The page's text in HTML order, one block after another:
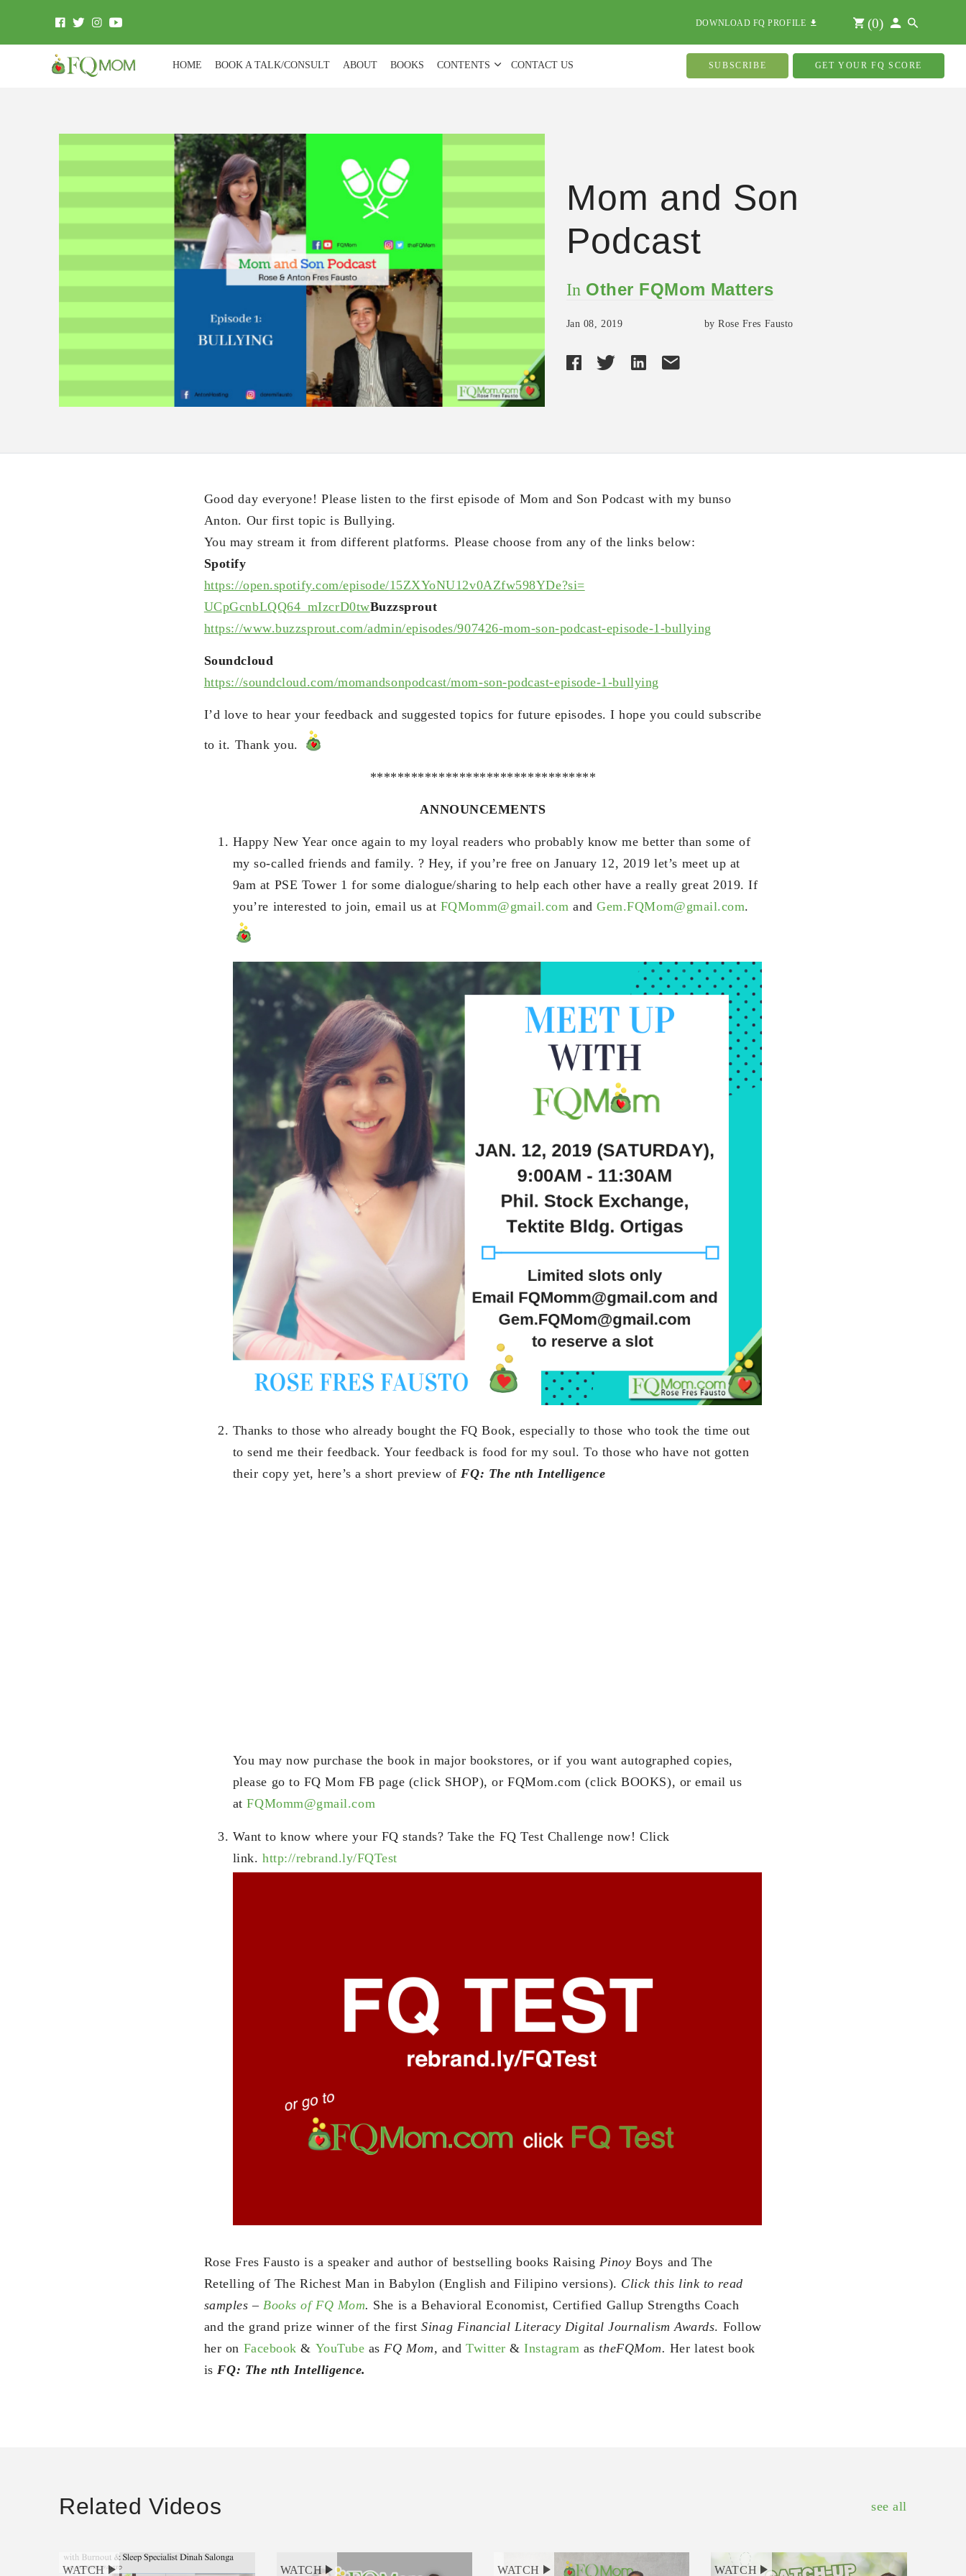
DOWNLOAD FQ PROFILE (0)
HOME BOOK A TALK/CONSULT ABOUT BOOKS CONTENTS CONTACT US SUBSCRIBE GET YOUR FQ SCORE
Mom and Son
Podcast
In Other FQMom Matters
Jan 08, 2019 by Rose Fres Fausto
Good day everyone! Please listen to the first episode of Mom and Son Podcast with my bunso
Anton. Our first topic is Bullying.
You may stream it from different platforms. Please choose from any of the links below:
Spotify
https://open.spotify.com/episode/15ZXYoNU12v0AZfw598YDe?si=
UCpGcnbLQQ64_mIzcrD0twBuzzsprout
https://www.buzzsprout.com/admin/episodes/907426-mom-son-podcast-episode-1-bullying
Soundcloud
https://soundcloud.com/momandsonpodcast/mom-son-podcast-episode-1-bullying
I’d love to hear your feedback and suggested topics for future episodes. I hope you could subscribe
to it. Thank you.
*********************************
ANNOUNCEMENTS
Happy New Year once again to my loyal readers who probably know me better than some of
my so-called friends and family. ? Hey, if you’re free on January 12, 2019 let’s meet up at
9am at PSE Tower 1 for some dialogue/sharing to help each other have a really great 2019. If
you’re interested to join, email us at FQMomm@gmail.com andGem.FQMom@gmail.com.
Thanks to those who already bought the FQ Book, especially to those who took the time out
to send me their feedback. Your feedback is food for my soul. To those who have not gotten
their copy yet, here’s a short preview ofFQ: The nth Intelligence
You may now purchase the book in major bookstores, or if you want autographed copies,
please go to FQ Mom FB page (click SHOP), or FQMom.com (click BOOKS), or email us
atFQMomm@gmail.com
Want to know where your FQ stands? Take the FQ Test Challenge now! Click
link.http://rebrand.ly/FQTest
Rose Fres Fausto is a speaker and author of bestselling books Raising Pinoy Boys and The
Retelling of The Richest Man in Babylon (English and Filipino versions). Click this link to read
samples –Books of FQ Mom. She is a Behavioral Economist, Certified Gallup Strengths Coach
and the grand prize winner of the firstSinag Financial Literacy Digital Journalism Awards. Follow
her on Facebook & YouTube asFQ Mom, and Twitter &Instagram astheFQMom. Her latest book
isFQ: The nth Intelligence.
Related Videos see all
WATCH WATCH WATCH WATCH